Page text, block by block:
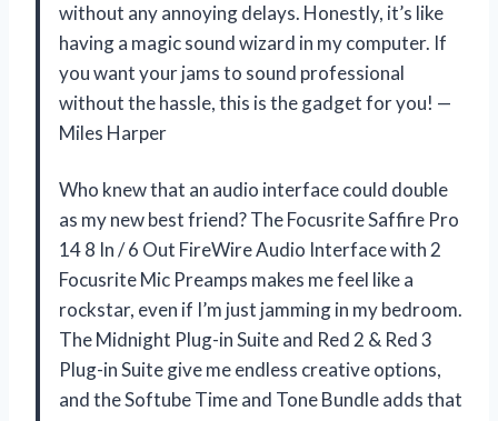
without any annoying delays. Honestly, it’s like
having a magic sound wizard in my computer. If
you want your jams to sound professional
without the hassle, this is the gadget for you! —
Miles Harper
Who knew that an audio interface could double
as my new best friend? The Focusrite Saffire Pro
14 8 In / 6 Out FireWire Audio Interface with 2
Focusrite Mic Preamps makes me feel like a
rockstar, even if I’m just jamming in my bedroom.
The Midnight Plug-in Suite and Red 2 & Red 3
Plug-in Suite give me endless creative options,
and the Softube Time and Tone Bundle adds that